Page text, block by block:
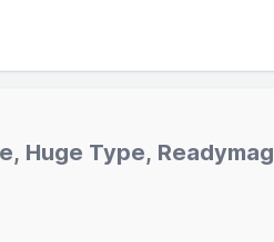
Huge Type, Readymag